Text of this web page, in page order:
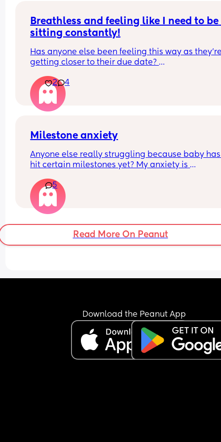
Breathless and feeling like I need to be
sitting constantly!
Has anyone else been feeling this way as
getting closer to their due date?
I attempted to change our bedding this
had to call my husband for back up as I literally
like my lungs were going to explode just trying
reach over to put the sheet on.
I'm huffing and puffing just getting my toddler
🥲
Everything has been check ie bloods etc so I
just general pregnancy as I'm now 38 weeks. My
bump feels like it weighs about 100lbs 😭
2 4
Milestone anxiety
Anyone else really struggling because baby
hit certain milestones yet? My anxiety is
5
Read More On Peanut
Download the Peanut App